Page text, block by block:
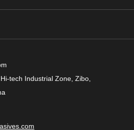
tech Industrial Zone, Zibo,